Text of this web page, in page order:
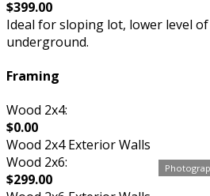
$399.00
Ideal for sloping lot, lower level
underground.
Framing
Wood 2x4:
$0.00
Wood 2x4 Exterior Walls
Wood 2x6:
$299.00